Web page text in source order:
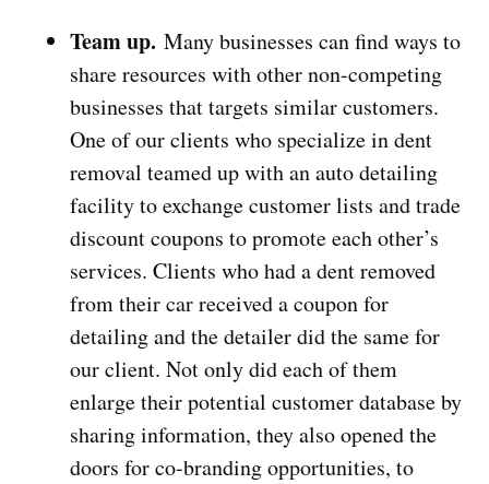
Team up. Many businesses can find ways to
share resources with other non-competing
businesses that targets similar customers.
One of our clients who specialize in dent
removal teamed up with an auto detailing
facility to exchange customer lists and trade
discount coupons to promote each other’s
services. Clients who had a dent removed
from their car received a coupon for
detailing and the detailer did the same for
our client. Not only did each of them
enlarge their potential customer database by
sharing information, they also opened the
doors for co-branding opportunities, to